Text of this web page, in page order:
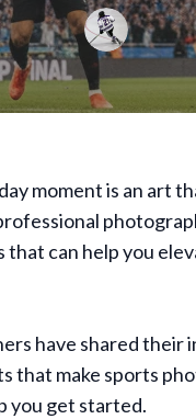
moment is an art
can help you
have shared their
that make sports
you get started.